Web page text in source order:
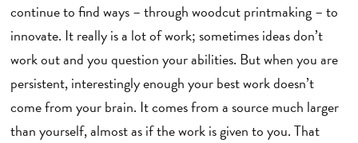
continue to find ways – through woodcut printmaking – to
innovate. It really is a lot of work; sometimes ideas don’t
work out and you question your abilities. But when you are
persistent, interestingly enough your best work doesn’t
come from your brain. It comes from a source much larger
than yourself, almost as if the work is given to you. That